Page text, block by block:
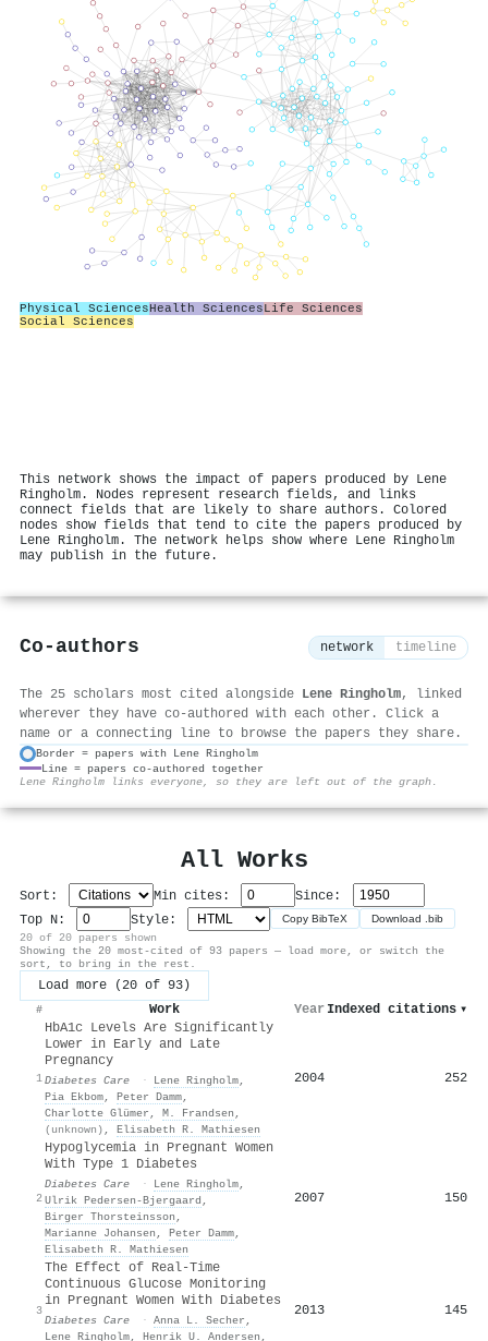
Physical SciencesHealth SciencesLife Sciences
Social Sciences
This network shows the impact of papers produced by Lene
Ringholm. Nodes represent research fields, and links
connect fields that are likely to share authors. Colored
nodes show fields that tend to cite the papers produced by
Lene Ringholm. The network helps show where Lene Ringholm
may publish in the future.
Co-authors network timeline
The 25 scholars most cited alongside Lene Ringholm, linked
wherever they have co-authored with each other. Click a
name or a connecting line to browse the papers they share.
Border = papers with Lene Ringholm
Line = papers co-authored together
Lene Ringholm links everyone, so they are left out of the graph.
All Works
Sort: Min cites:
Since:
Top N:
Style: Copy BibTeX Download .bib
20 of 20 papers shown
Showing the 20 most-cited of 93 papers — load more, or switch the
sort, to bring in the rest.
Load more (20 of 93)
# Work Year Indexed citations ▾
1
HbA1c Levels Are Significantly
Lower in Early and Late
Pregnancy
Diabetes Care · Lene Ringholm,
Pia Ekbom, Peter Damm,
Charlotte Glümer , M. Frandsen ,
(unknown) , Elisabeth R. Mathiesen
2004 252
2
Hypoglycemia in Pregnant Women
With Type 1 Diabetes
Diabetes Care · Lene Ringholm,
Ulrik Pedersen‐Bjergaard ,
Birger Thorsteinsson ,
Marianne Johansen , Peter Damm,
Elisabeth R. Mathiesen
2007 150
3
The Effect of Real-Time
Continuous Glucose Monitoring
in Pregnant Women With Diabetes
Diabetes Care · Anna L. Secher ,
Lene Ringholm, Henrik U. Andersen ,
2013 145